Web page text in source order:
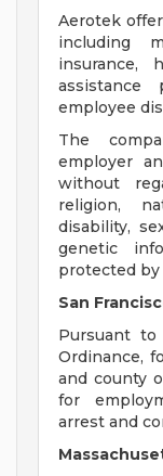
Aerotek
including
insurance,
assistance
employee
The
employer
without
religion,
disability,
genetic
protected by
San
Pursuant to
Ordinance,
and county
for
arrest and